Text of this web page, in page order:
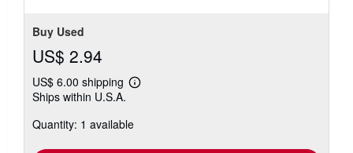
Buy Used
US$ 2.94
US$ 6.00 shipping
Learn
shipping
Ships within U.S.A.
Quantity: 1 available